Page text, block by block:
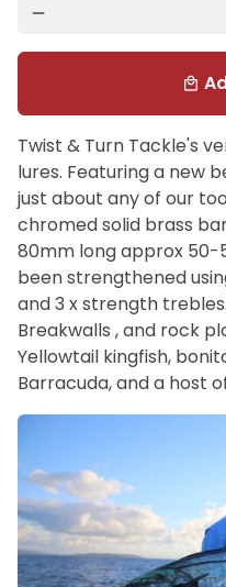
remove
local_mall
Twist & Turn Tackle's
lures. Featuring a new
just about any of our
chromed solid brass
80mm long approx 50-
been strengthened
and 3 x strength
Breakwalls , and rock
Yellowtail kingfish,
Barracuda, and a host